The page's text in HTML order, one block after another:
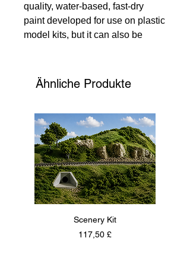
quality, water-based, fast-dry
paint developed for use on plastic
model kits, but it can also be
recommend using two thin coats
ratio is 2 parts paint to one part
Humbrol Acrylic Thinner, ensuring
flawless application. Trust 135
Models for all your arts and crafts
needs, where precision and
quality meet creativity.
Ähnliche Produkte
Scenery Kit
Preis
117,50 £